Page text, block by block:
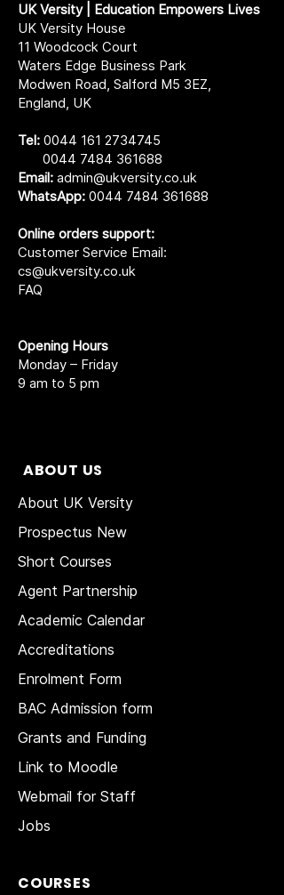
UK Versity | Education Empowers Lives
UK Versity House
11 Woodcock Court
Waters Edge Business Park
Modwen Road, Salford M5 3EZ,
England, UK
Tel: 0044 161 2734745
0044 7484 361688
Email: admin@ukversity.co.uk
WhatsApp: 0044 7484 361688
Online orders support:
Customer Service Email:
cs@ukversity.co.uk
FAQ
Opening Hours
Monday – Friday
9 am to 5 pm
ABOUT US
About UK Versity
Prospectus New
Short Courses
Agent Partnership
Academic Calendar
Accreditations
Enrolment Form
BAC Admission form
Grants and Funding
Link to Moodle
Webmail for Staff
Jobs
COURSES